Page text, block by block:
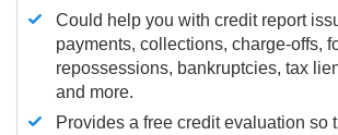
Could help you with credit report
payments, collections, charge-offs,
repossessions, bankruptcies, tax
and more.
Provides a free credit evaluation so